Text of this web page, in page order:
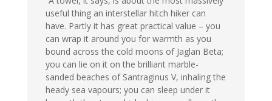
useful thing an interstellar hitch hiker can
have. Partly it has great practical value – you
can wrap it around you for warmth as you
bound across the cold moons of Jaglan Beta;
you can lie on it on the brilliant marble-
sanded beaches of Santraginus V, inhaling the
heady sea vapours; you can sleep under it